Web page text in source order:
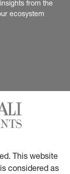
from the
ecosystem
This website
considered as